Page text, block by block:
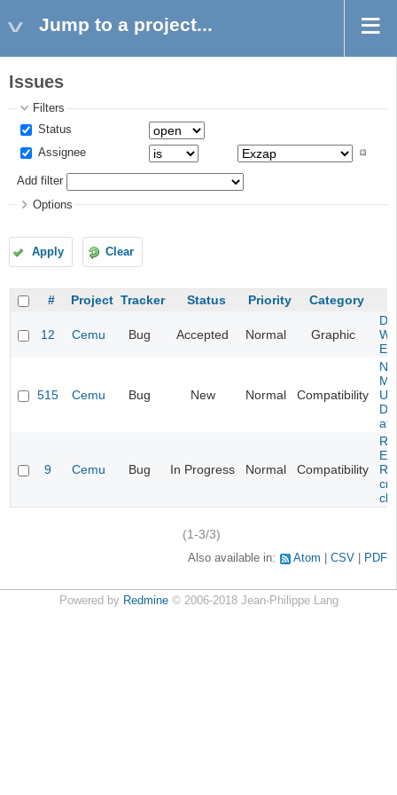
Jump to a project...
Issues
Filters
Status
Assignee
Add filter
Options
Apply Clear
# Project Tracker Status Priority Category
12 Cemu Bug Accepted Normal Graphic
515 Cemu Bug New Normal Compatibility
U
at
9 Cemu Bug In Progress Normal Compatibility
(1-3/3)
Also available in: Atom CSV PDF
Powered by Redmine© 2006-2018 Jean-Philippe Lang